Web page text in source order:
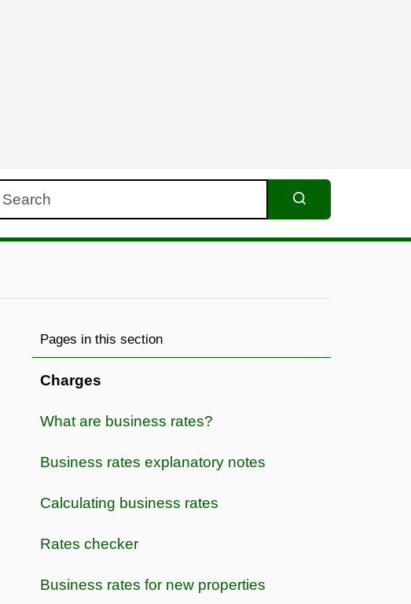
Pages in this section
Charges
What are business rates?
Business rates explanatory notes
Calculating business rates
Rates checker
Business rates for new properties